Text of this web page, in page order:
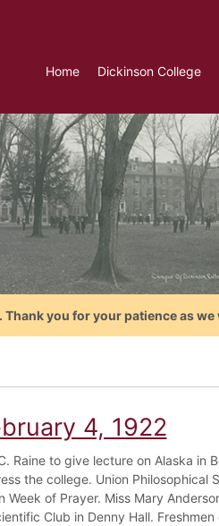
Home Dickinson College
you for your patience as
4, 1922
Raine to give lecture on Alaska in
the college. Union
of Prayer. Miss Mary
Club in Denny Hall.